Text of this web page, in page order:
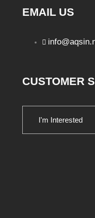
EMAIL US
CUSTOMER
I'm Interested